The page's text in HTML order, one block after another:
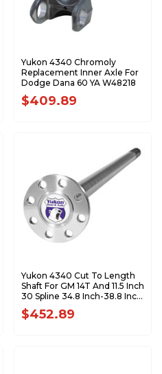
Yukon 4340 Chromoly
Replacement Inner Axle For
Dodge Dana 60 YA W48218
$409.89
Yukon 4340 Cut To Length
Shaft For GM 14T And 11.5 Inch
30 Spline 34.8 Inch-38.8 Inch
YA WGM14T-30-38
$452.89